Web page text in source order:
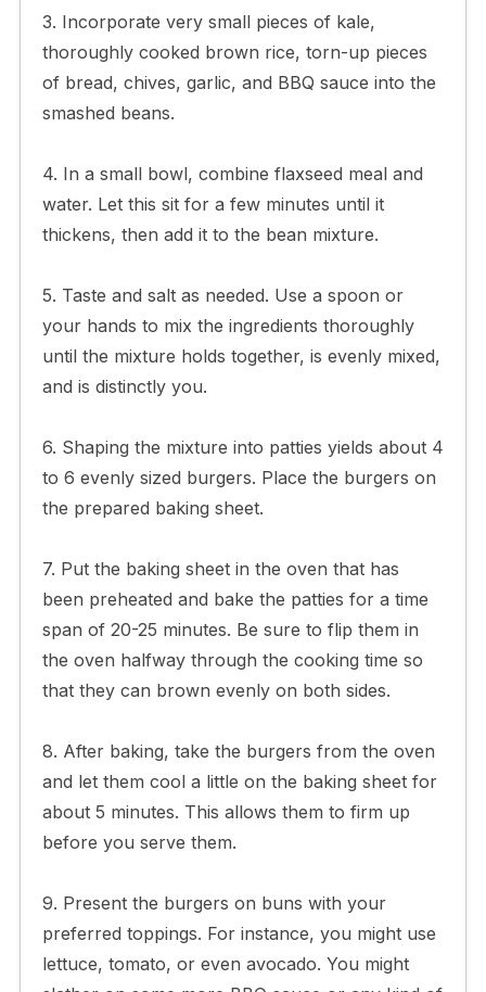
3. Incorporate very small pieces of kale,
thoroughly cooked brown rice, torn-up pieces
of bread, chives, garlic, and BBQ sauce into the
smashed beans.
4. In a small bowl, combine flaxseed meal and
water. Let this sit for a few minutes until it
thickens, then add it to the bean mixture.
5. Taste and salt as needed. Use a spoon or
your hands to mix the ingredients thoroughly
until the mixture holds together, is evenly mixed,
and is distinctly you.
6. Shaping the mixture into patties yields about 4
to 6 evenly sized burgers. Place the burgers on
the prepared baking sheet.
7. Put the baking sheet in the oven that has
been preheated and bake the patties for a time
span of 20-25 minutes. Be sure to flip them in
the oven halfway through the cooking time so
that they can brown evenly on both sides.
8. After baking, take the burgers from the oven
and let them cool a little on the baking sheet for
about 5 minutes. This allows them to firm up
before you serve them.
9. Present the burgers on buns with your
preferred toppings. For instance, you might use
lettuce, tomato, or even avocado. You might